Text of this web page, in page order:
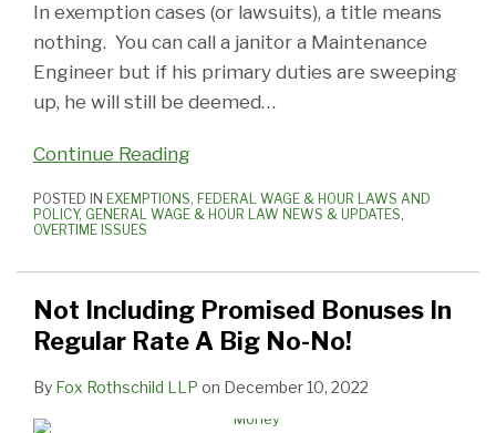
In exemption cases (or lawsuits), a title means
nothing. You can call a janitor a Maintenance
Engineer but if his primary duties are sweeping
up, he will still be deemed…
Continue Reading
POSTED IN EXEMPTIONS, FEDERAL WAGE & HOUR LAWS AND
POLICY, GENERAL WAGE & HOUR LAW NEWS & UPDATES,
OVERTIME ISSUES
Not Including Promised Bonuses In
Regular Rate A Big No-No!
By Fox Rothschild LLP on December 10, 2022